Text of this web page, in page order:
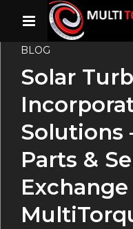
BLOG
Solar
Solutions
Parts &